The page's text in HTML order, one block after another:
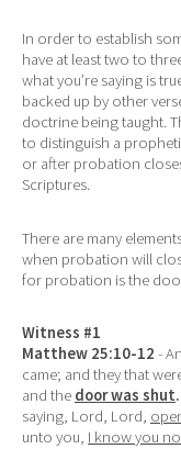
In order to establish
have at least two to
what you’re saying is
backed up by other
doctrine being taught.
to distinguish a
or after probation
Scriptures.
There are many
when probation will
for probation is the
Witness #1
Matthew 25:10-12 -
came; and they that
and the door was shut.
saying, Lord, Lord,
unto you, I know you